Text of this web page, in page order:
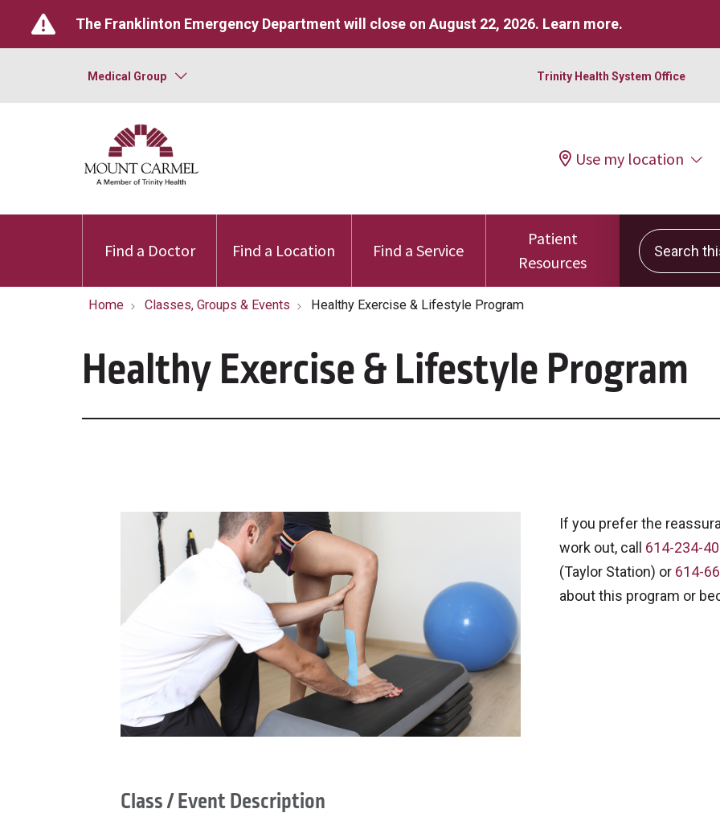
The Franklinton Emergency Department will close on August 22, 2026. Learn more.
Medical Group Trinity Health System Office
Use my location
Find a Doctor Find a Location Find a Service
Patient
Resources
Search this
Home Classes, Groups & Events Healthy Exercise & Lifestyle Program
Healthy Exercise & Lifestyle Program
If you prefer the
work out, call 614-234-
(Taylor Station) or 614-
about this program or
Class / Event Description